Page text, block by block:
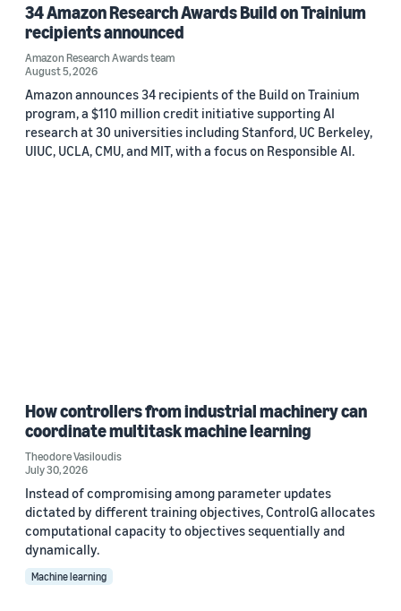
34 Amazon Research Awards Build on Trainium
recipients announced
Amazon Research Awards team
August 5, 2026
Amazon announces 34 recipients of the Build on Trainium
program, a $110 million credit initiative supporting AI
research at 30 universities including Stanford, UC Berkeley,
UIUC, UCLA, CMU, and MIT, with a focus on Responsible AI.
How controllers from industrial machinery can
coordinate multitask machine learning
Theodore Vasiloudis
July 30, 2026
Instead of compromising among parameter updates
dictated by different training objectives, ControlG allocates
computational capacity to objectives sequentially and
dynamically.
Machine learning